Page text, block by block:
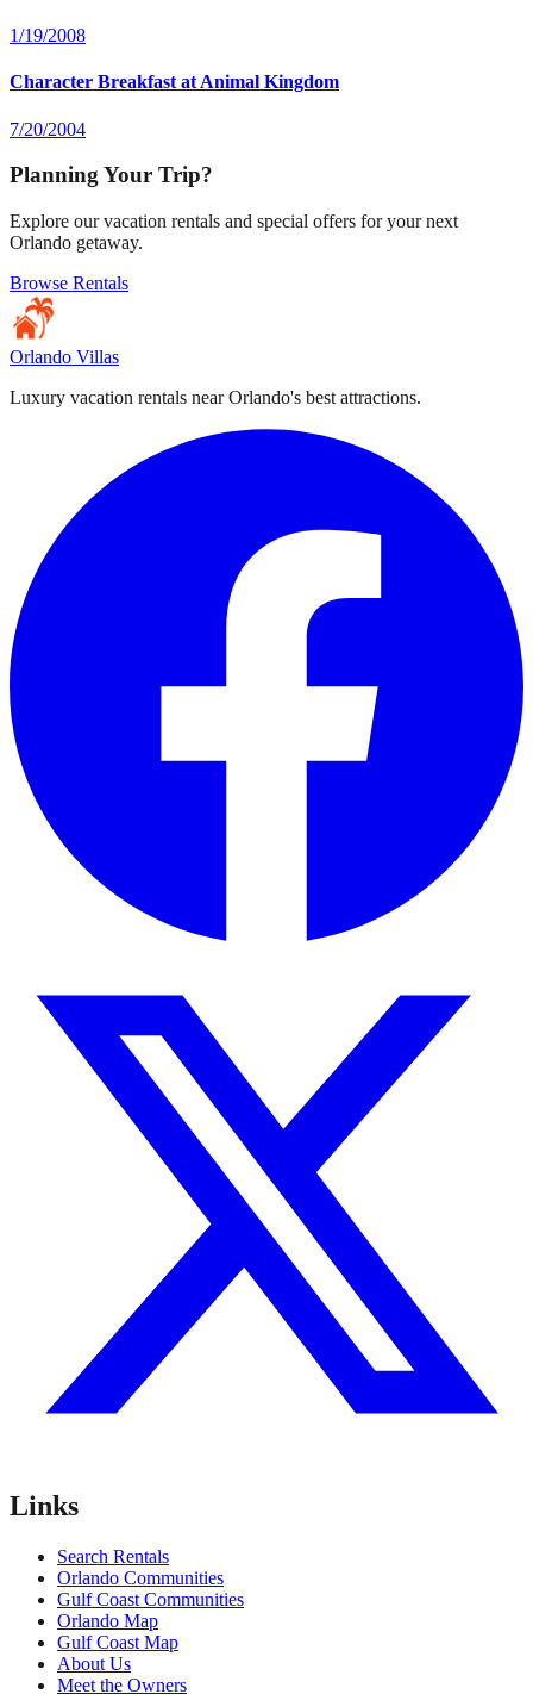
1/19/2008
Character Breakfast at Animal Kingdom
7/20/2004
Planning Your Trip?
Explore our vacation rentals and special offers for your next
Orlando getaway.
Browse Rentals
Orlando Villas
Luxury vacation rentals near Orlando's best attractions.
Links
Search Rentals
Orlando Communities
Gulf Coast Communities
Orlando Map
Gulf Coast Map
About Us
Meet the Owners